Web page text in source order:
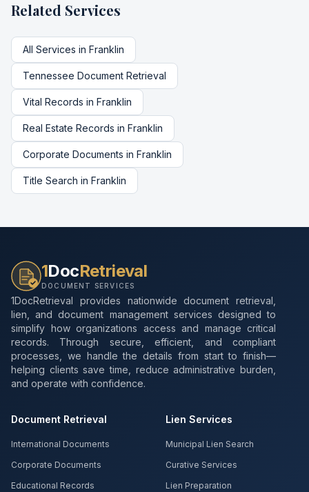
Related Services
All Services in Franklin
Tennessee Document Retrieval
Vital Records in Franklin
Real Estate Records in Franklin
Corporate Documents in Franklin
Title Search in Franklin
1DocRetrieval
DOCUMENT SERVICES
1DocRetrieval provides nationwide document retrieval,
lien, and document management services designed to
simplify how organizations access and manage critical
records. Through secure, efficient, and compliant
processes, we handle the details from start to finish—
helping clients save time, reduce administrative burden,
and operate with confidence.
Document Retrieval
International Documents
Corporate Documents
Educational Records
Lien Services
Municipal Lien Search
Curative Services
Lien Preparation